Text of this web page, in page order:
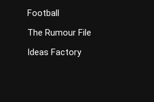
Football
The Rumour File
Ideas Factory